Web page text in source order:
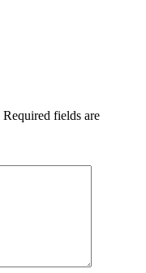
Required fields are